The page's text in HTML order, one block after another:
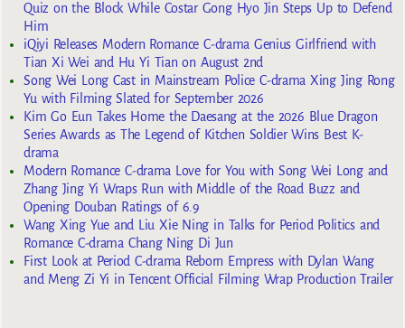
Quiz on the Block While Costar Gong Hyo Jin Steps Up to Defend
Him
iQiyi Releases Modern Romance C-drama Genius Girlfriend with
Tian Xi Wei and Hu Yi Tian on August 2nd
Song Wei Long Cast in Mainstream Police C-drama Xing Jing Rong
Yu with Filming Slated for September 2026
Kim Go Eun Takes Home the Daesang at the 2026 Blue Dragon
Series Awards as The Legend of Kitchen Soldier Wins Best K-
drama
Modern Romance C-drama Love for You with Song Wei Long and
Zhang Jing Yi Wraps Run with Middle of the Road Buzz and
Opening Douban Ratings of 6.9
Wang Xing Yue and Liu Xie Ning in Talks for Period Politics and
Romance C-drama Chang Ning Di Jun
First Look at Period C-drama Reborn Empress with Dylan Wang
and Meng Zi Yi in Tencent Official Filming Wrap Production Trailer